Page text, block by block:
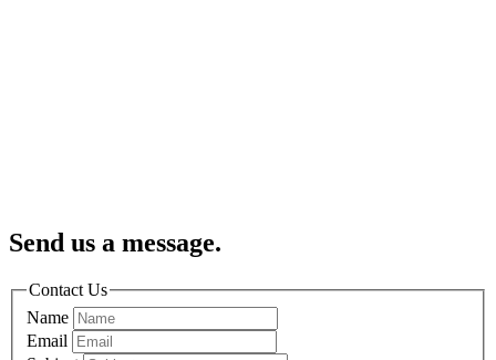
Send us a message.
Contact Us
Name
Email